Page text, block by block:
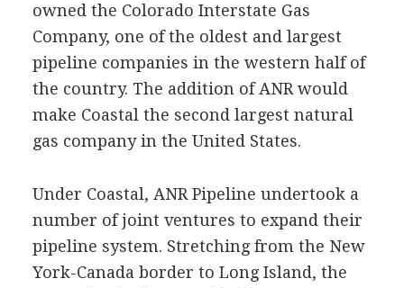
owned the Colorado Interstate Gas
Company, one of the oldest and largest
pipeline companies in the western half of
the country. The addition of ANR would
make Coastal the second largest natural
gas company in the United States.
Under Coastal, ANR Pipeline undertook a
number of joint ventures to expand their
pipeline system. Stretching from the New
York-Canada border to Long Island, the